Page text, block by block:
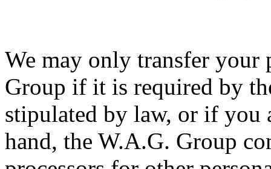
We may only transfer your
Group if it is required by
stipulated by law, or if you
hand, the W.A.G. Group